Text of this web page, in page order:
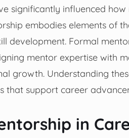
significantly influenced
embodies elements of
development. Formal
mentor expertise with
growth. Understanding
that support career
in